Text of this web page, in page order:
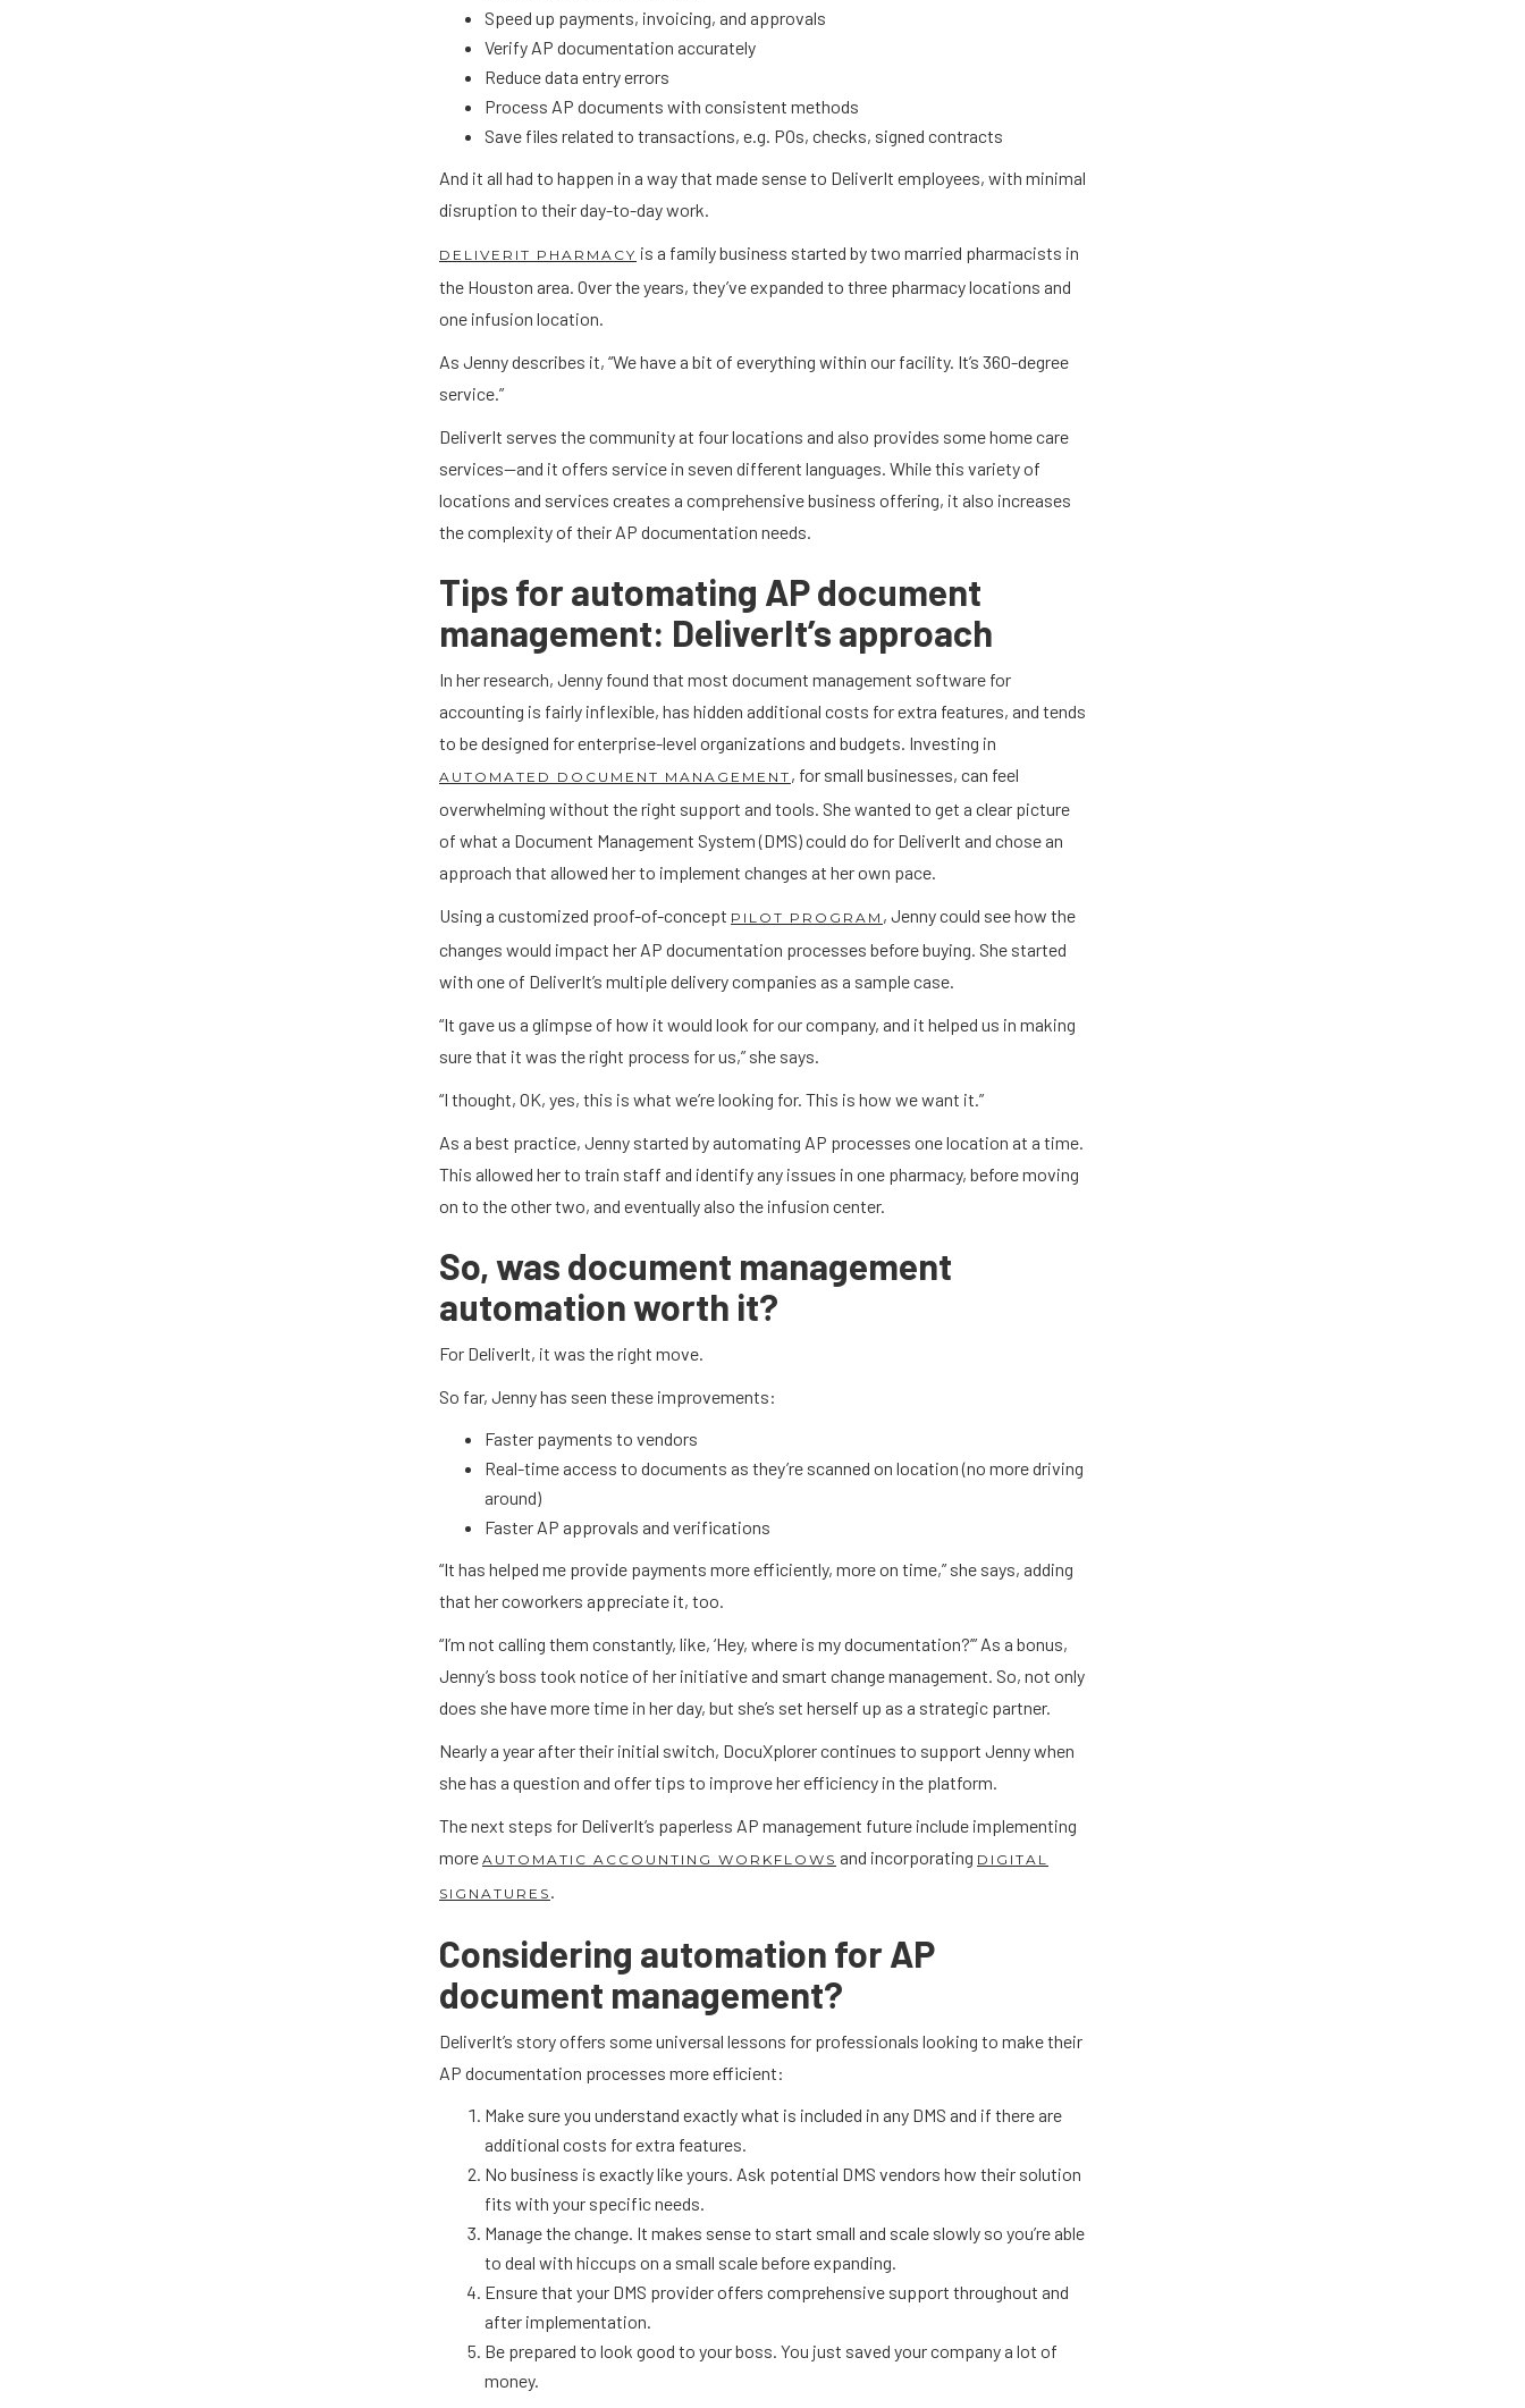
Speed up payments, invoicing, and approvals
Verify AP documentation accurately
Reduce data entry errors
Process AP documents with consistent methods
Save files related to transactions, e.g. POs, checks, signed contracts
And it all had to happen in a way that made sense to DeliverIt employees, with minimal
disruption to their day-to-day work.
DELIVERIT PHARMACY is a family business started by two married pharmacists in
the Houston area. Over the years, they’ve expanded to three pharmacy locations and
one infusion location.
As Jenny describes it, “We have a bit of everything within our facility. It’s 360-degree
service.”
DeliverIt serves the community at four locations and also provides some home care
services—and it offers service in seven different languages. While this variety of
locations and services creates a comprehensive business offering, it also increases
the complexity of their AP documentation needs.
Tips for automating AP document
management: DeliverIt’s approach
In her research, Jenny found that most document management software for
accounting is fairly inflexible, has hidden additional costs for extra features, and tends
to be designed for enterprise-level organizations and budgets. Investing in
AUTOMATED DOCUMENT MANAGEMENT , for small businesses, can feel
overwhelming without the right support and tools. She wanted to get a clear picture
of what a Document Management System (DMS) could do for DeliverIt and chose an
approach that allowed her to implement changes at her own pace.
Using a customized proof-of-concept PILOT PROGRAM , Jenny could see how the
changes would impact her AP documentation processes before buying. She started
with one of DeliverIt’s multiple delivery companies as a sample case.
“It gave us a glimpse of how it would look for our company, and it helped us in making
sure that it was the right process for us,” she says.
“I thought, OK, yes, this is what we’re looking for. This is how we want it.”
As a best practice, Jenny started by automating AP processes one location at a time.
This allowed her to train staff and identify any issues in one pharmacy, before moving
on to the other two, and eventually also the infusion center.
So, was document management
automation worth it?
For DeliverIt, it was the right move.
So far, Jenny has seen these improvements:
Faster payments to vendors
Real-time access to documents as they’re scanned on location (no more driving
around)
Faster AP approvals and verifications
“It has helped me provide payments more efficiently, more on time,” she says, adding
that her coworkers appreciate it, too.
“I’m not calling them constantly, like, ‘Hey, where is my documentation?’” As a bonus,
Jenny’s boss took notice of her initiative and smart change management. So, not only
does she have more time in her day, but she’s set herself up as a strategic partner.
Nearly a year after their initial switch, DocuXplorer continues to support Jenny when
she has a question and offer tips to improve her efficiency in the platform.
The next steps for DeliverIt’s paperless AP management future include implementing
more AUTOMATIC ACCOUNTING WORKFLOWS and incorporating DIGITAL
SIGNATURES .
Considering automation for AP
document management?
DeliverIt’s story offers some universal lessons for professionals looking to make their
AP documentation processes more efficient:
Make sure you understand exactly what is included in any DMS and if there are
additional costs for extra features.
No business is exactly like yours. Ask potential DMS vendors how their solution
fits with your specific needs.
Manage the change. It makes sense to start small and scale slowly so you’re able
to deal with hiccups on a small scale before expanding.
Ensure that your DMS provider offers comprehensive support throughout and
after implementation.
Be prepared to look good to your boss. You just saved your company a lot of
money.